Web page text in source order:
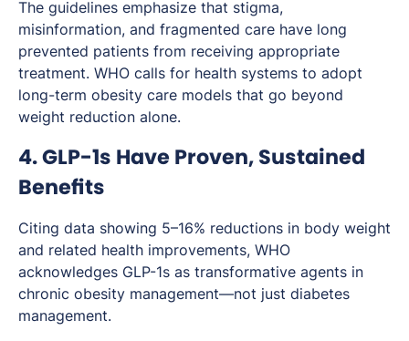
The guidelines emphasize that stigma,
misinformation, and fragmented care have long
prevented patients from receiving appropriate
treatment. WHO calls for health systems to adopt
long-term obesity care models that go beyond
weight reduction alone.
4. GLP-1s Have Proven, Sustained
Benefits
Citing data showing 5–16% reductions in body weight
and related health improvements, WHO
acknowledges GLP-1s as transformative agents in
chronic obesity management—not just diabetes
management.